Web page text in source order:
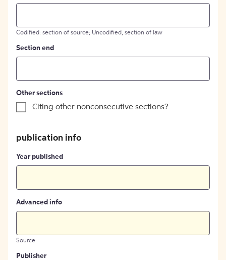
Codified: section of source; Uncodified, section of law
Section end
Other sections
Citing other nonconsecutive sections?
publication info
Year published
Advanced info
Source
Publisher